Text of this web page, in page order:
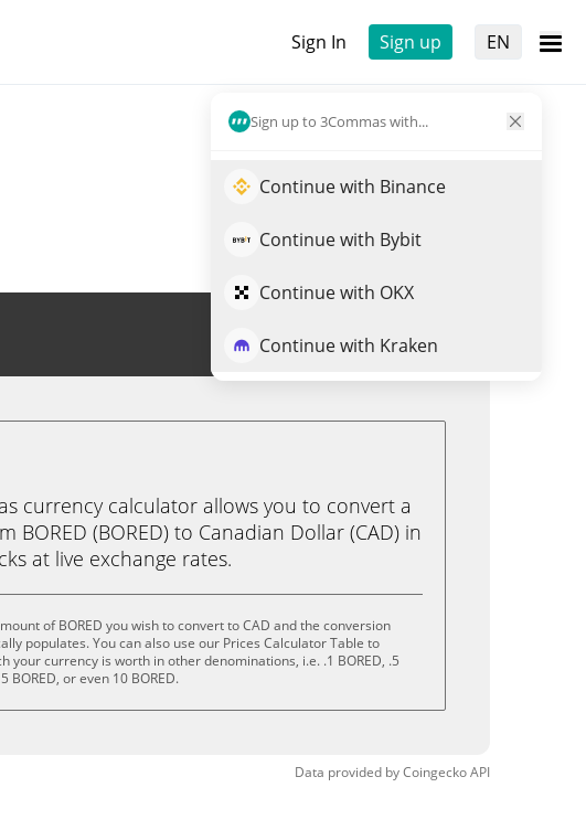
Sign In Sign up EN
Sign up to 3Commas with...
Continue with Binance
Continue with Bybit
Continue with OKX
Continue with Kraken
Trade BORED
currency calculator allows you to convert a
BORED (BORED) to Canadian Dollar (CAD) in
at live exchange rates.
of BORED you wish to convert to CAD and the conversion
populates. You can also use our Prices Calculator Table to
your currency is worth in other denominations, i.e. .1 BORED, .5
BORED, or even 10 BORED.
Data provided byCoingeckoAPI